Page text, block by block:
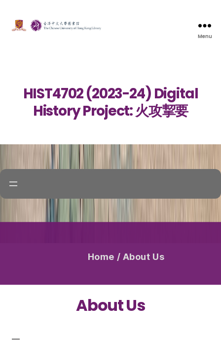
Menu
HIST4702 (2023-24) Digital
History Project: 火攻挈要
Home / About Us
About Us